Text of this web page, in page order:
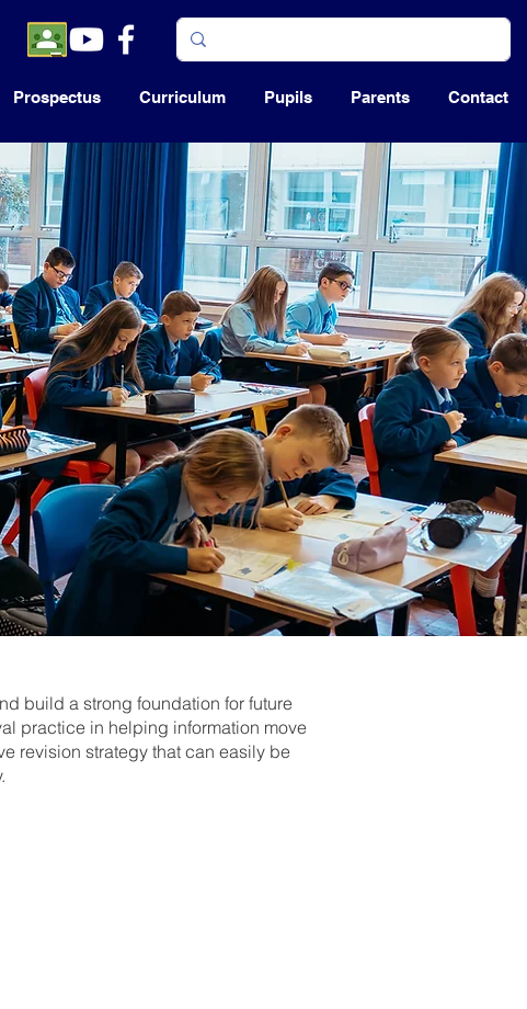
Prospectus Curriculum Pupils Parents Contact
build a strong foundation for future
practice in helping information move
revision strategy that can easily be